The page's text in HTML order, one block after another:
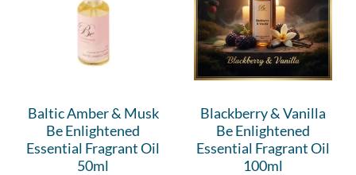
Baltic Amber & Musk
Be Enlightened
Essential Fragrant Oil
50ml
Blackberry & Vanilla
Be Enlightened
Essential Fragrant Oil
100ml